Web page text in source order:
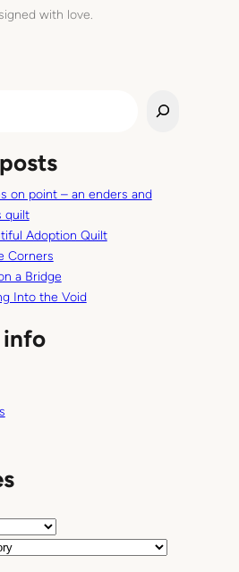
with love.
on point – an enders and
quilt
Adoption Quilt
Corners
a Bridge
Into the Void